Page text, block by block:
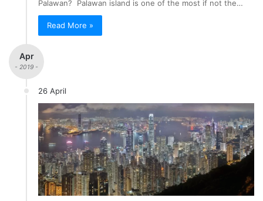
Palawan? Palawan island is one of the most if not the…
Read More »
Apr
- 2019 -
26 April